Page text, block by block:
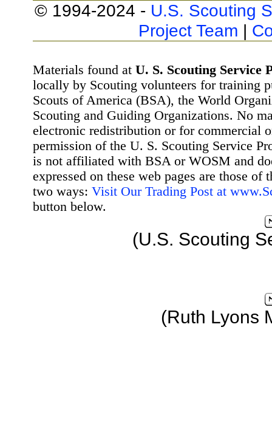
© 1994-2024 - U.S. Scouting
Project Team |
Materials found at U. S. Scouting Service
locally by Scouting volunteers for training
Scouts of America (BSA), the World
Scouting and Guiding Organizations. No
electronic redistribution or for commercial
permission of the U. S. Scouting Service
is not affiliated with BSA or WOSM and
expressed on these web pages are those
two ways: Visit Our Trading Post at
button below.
(U.S. Scouting
(Ruth Lyons